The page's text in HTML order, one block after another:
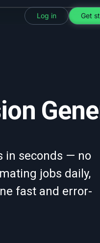
Log in Get
in seconds — no
jobs daily,
fast and error-